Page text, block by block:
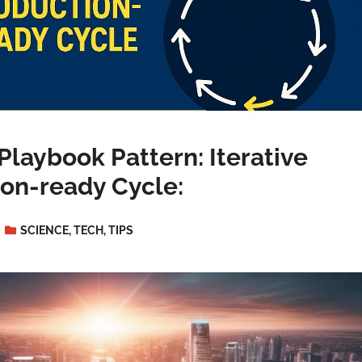
Pattern: Iterative
ready Cycle:
SCIENCE,TECH,TIPS